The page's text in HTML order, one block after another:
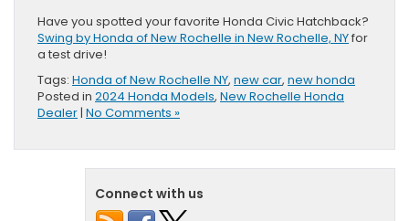
Have you spotted your favorite Honda Civic Hatchback?
Swing by Honda of New Rochelle in New Rochelle, NYfor
a test drive!
Tags: Honda of New Rochelle NY, new car, new honda
Posted in 2024 Honda Models, New Rochelle Honda
Dealer| No Comments »
Connect with us